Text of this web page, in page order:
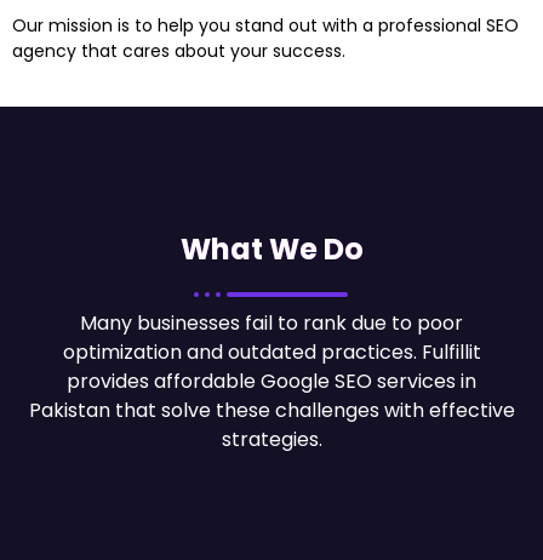
Our mission is to help you stand out with a professional SEO
agency that cares about your success.
What We Do
Many businesses fail to rank due to poor
optimization and outdated practices. Fulfillit
providesaffordable Google SEO services in
Pakistanthat solve these challenges with effective
strategies.